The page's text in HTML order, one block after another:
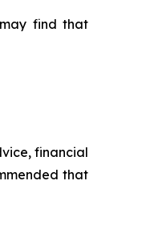
find that
financial
that